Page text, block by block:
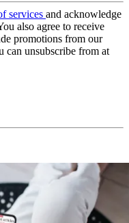
services and acknowledge
also agree to receive
promotions from our
can unsubscribe from at